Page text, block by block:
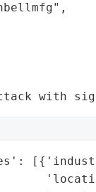
with